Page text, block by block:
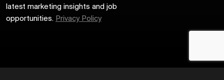
latest marketing insights and job
opportunities. Privacy Policy